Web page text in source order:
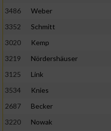
3486
Weber
3352
Schmitt
3020
Kemp
3219
Nördershäuser
3125
Link
3534
Knies
2687
Becker
3220
Nowak